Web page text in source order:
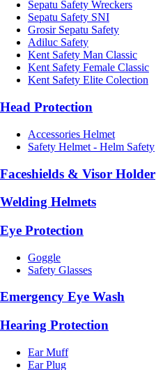
Sepatu Safety Wreckers
Sepatu Safety SNI
Grosir Sepatu Safety
Adiluc Safety
Kent Safety Man Classic
Kent Safety Female Classic
Kent Safety Elite Colection
Head Protection
Accessories Helmet
Safety Helmet - Helm Safety
Faceshields & Visor Holder
Welding Helmets
Eye Protection
Goggle
Safety Glasses
Emergency Eye Wash
Hearing Protection
Ear Muff
Ear Plug